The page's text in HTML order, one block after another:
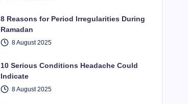
8 Reasons for Period Irregularities During
Ramadan
8 August 2025
10 Serious Conditions Headache Could
Indicate
8 August 2025